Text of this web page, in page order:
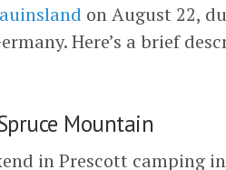
on August 22,
Here’s a brief
Mountain
in Prescott camping